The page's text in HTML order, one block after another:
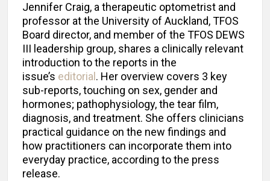
Jennifer Craig, a therapeutic optometrist and
professor at the University of Auckland, TFOS
Board director, and member of the TFOS DEWS
III leadership group, shares a clinically relevant
introduction to the reports in the
issue’s editorial . Her overview covers 3 key
sub-reports, touching on sex, gender and
hormones; pathophysiology, the tear film,
diagnosis, and treatment. She offers clinicians
practical guidance on the new findings and
how practitioners can incorporate them into
everyday practice, according to the press
release.